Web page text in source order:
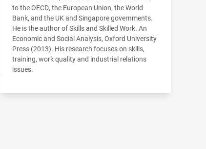
to theOECD, the European Union, the World
Bank, and the UK and Singapore governments.
He is the author of Skills and Skilled Work. An
Economic and Social Analysis, Oxford University
Press (2013). His research focuses on skills,
training, work quality and industrial relations
issues.